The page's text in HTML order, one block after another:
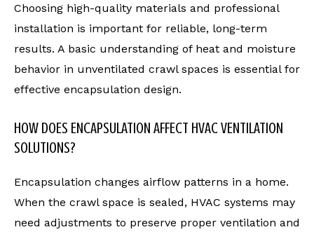
Choosing high-quality materials and professional
installation is important for reliable, long-term
results. A basic understanding of heat and moisture
behavior in unventilated crawl spaces is essential for
effective encapsulation design.
HOW DOES ENCAPSULATION AFFECT HVAC VENTILATION
SOLUTIONS?
Encapsulation changes airflow patterns in a home.
When the crawl space is sealed, HVAC systems may
need adjustments to preserve proper ventilation and